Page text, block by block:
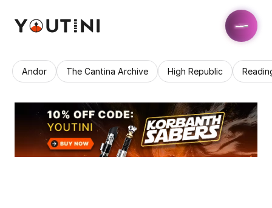
Andor The Cantina Archive High Republic